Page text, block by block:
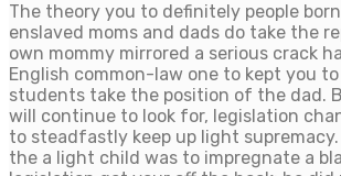
The theory you to definitely people
enslaved moms and dads do take the
own mommy mirrored a serious crack
English common-law one to kept you
students take the position of the dad.
will continue to look for, legislation
to steadfastly keep up light
the a light child was to impregnate a